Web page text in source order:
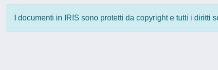
I documenti in IRIS sono protetti da copyright e tutti i diritti